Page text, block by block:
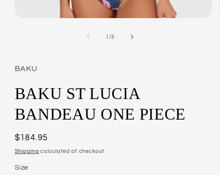
1 /of
3
BAKU
BAKU ST LUCIA
BANDEAU ONE PIECE
Regular
price
$184.95
Shipping calculated at checkout.
Size